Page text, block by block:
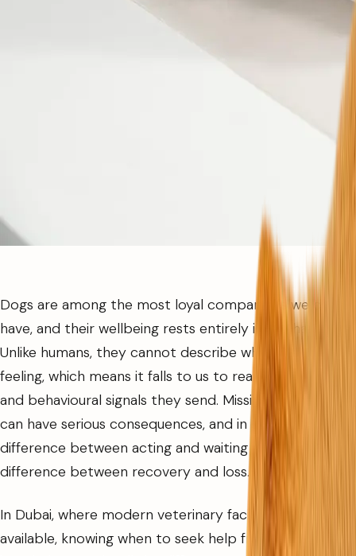
Dogs are among the most loyal companions we can
have, and their wellbeing rests entirely in our hands.
Unlike humans, they cannot describe what they are
feeling, which means it falls to us to read the physical
and behavioural signals they send. Missing those signals
can have serious consequences, and in some cases, the
difference between acting and waiting is the
difference between recovery and loss.
In Dubai, where modern veterinary facilities are
available, knowing when to seek help from a pet clinic